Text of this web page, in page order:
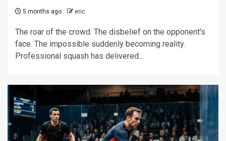
5 months ago eric
The roar of the crowd. The disbelief on the opponent's
face. The impossible suddenly becoming reality.
Professional squash has delivered...